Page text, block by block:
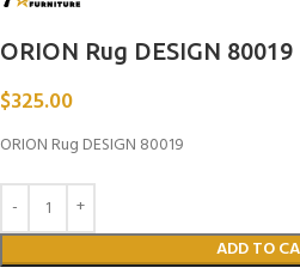
ORION Rug DESIGN 80019
$325.00
ORION Rug DESIGN 80019
ADD TO